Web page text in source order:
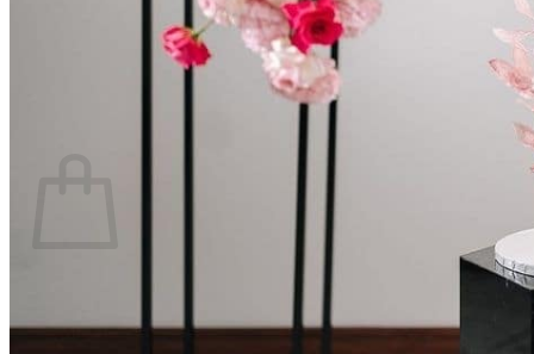
Return to shop